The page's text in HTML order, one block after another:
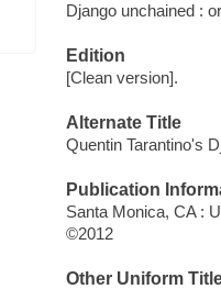
Django unchained :
Edition
[Clean version].
Alternate Title
Quentin Tarantino's
Publication
Santa Monica, CA :
©2012
Other Uniform